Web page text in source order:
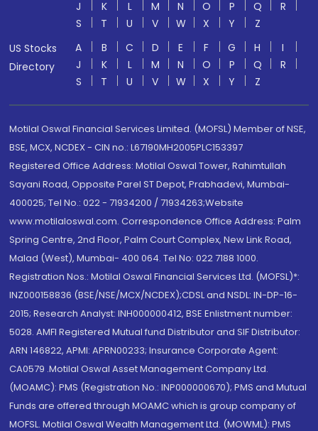
J K L M N O P Q
R
S
T U V W X Y
Z
US Stocks
Directory
A B C D E F G H
I
J
K L M N O P Q
R
S
T U V W X Y Z
Motilal Oswal Financial Services Limited. (MOFSL) Member of NSE,
BSE, MCX, NCDEX - CIN no.: L67190MH2005PLC153397
Registered Office Address: Motilal Oswal Tower, Rahimtullah
Sayani Road, Opposite Parel ST Depot, Prabhadevi, Mumbai-
400025; Tel No.: 022 - 71934200 / 71934263;Website
www.motilaloswal.com. Correspondence Office Address: Palm
Spring Centre, 2nd Floor, Palm Court Complex, New Link Road,
Malad (West), Mumbai- 400 064. Tel No: 022 7188 1000.
Registration Nos.: Motilal Oswal Financial Services Ltd. (MOFSL)*:
INZ000158836 (BSE/NSE/MCX/NCDEX);CDSL and NSDL: IN-DP-16-
2015; Research Analyst: INH000000412, BSE Enlistment number:
5028. AMFI Registered Mutual fund Distributor and SIF Distributor:
ARN 146822, APMI: APRN00233; Insurance Corporate Agent:
CA0579 .Motilal Oswal Asset Management Company Ltd.
(MOAMC): PMS (Registration No.: INP000000670); PMS and Mutual
Funds are offered through MOAMC which is group company of
MOFSL. Motilal Oswal Wealth Management Ltd. (MOWML): PMS